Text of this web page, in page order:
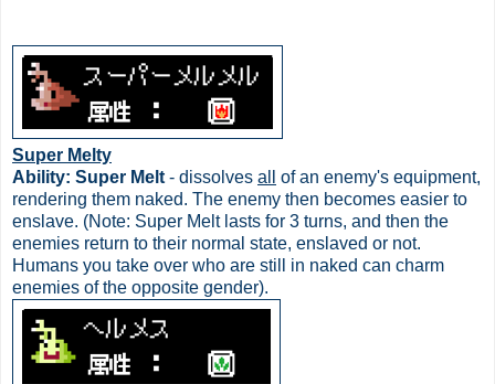
Super Melty
Ability: Super Melt - dissolves all
of an enemy's equipment,
rendering them naked. The enemy then becomes easier to
enslave. (Note: Super Melt lasts for 3 turns, and then the
enemies return to their normal state, enslaved or not.
Humans you take over who are still in naked can charm
enemies of the opposite gender).